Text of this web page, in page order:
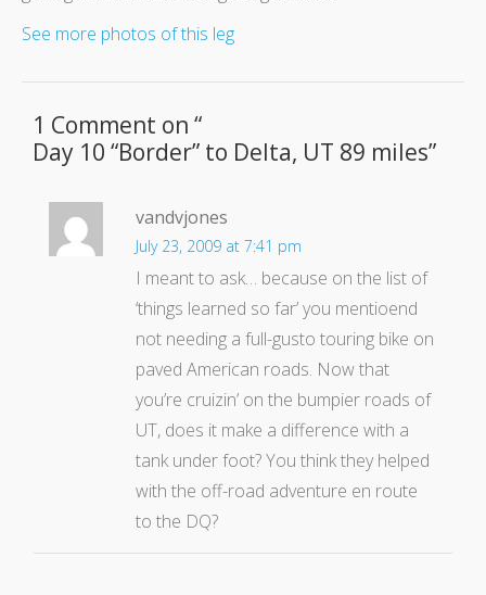
See more photos of this leg
1 Comment on “
Day 10 “Border” to Delta, UT 89 miles”
vandvjones
July 23, 2009 at 7:41 pm
I meant to ask… because on the list of
‘things learned so far’ you mentioend
not needing a full-gusto touring bike on
paved American roads. Now that
you’re cruizin’ on the bumpier roads of
UT, does it make a difference with a
tank under foot? You think they helped
with the off-road adventure en route
to the DQ?